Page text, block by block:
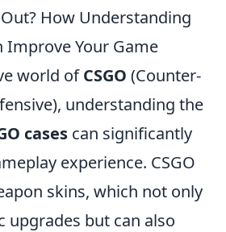
How Understanding
Improve Your Game
world ofCSGO (Counter-
understanding the
cases can significantly
experience. CSGO
skins, which not only
upgrades but can also